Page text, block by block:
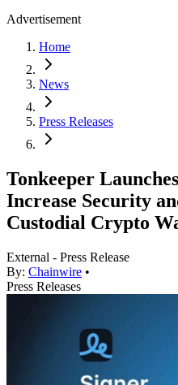
Advertisement
Home
News
Press Releases
Tonkeeper
Increase Security
Custodial Crypto
External - Press Release
By: Chainwire •
Press Releases